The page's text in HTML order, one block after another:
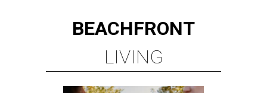
BEACHFRONT
LIVING